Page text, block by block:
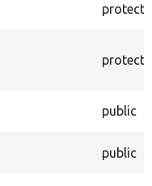
public
public